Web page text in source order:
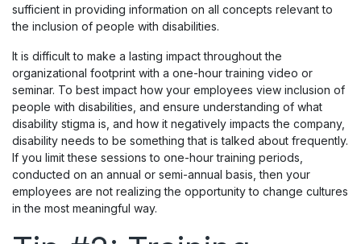
sufficient in providing information on all concepts relevant to
the inclusion of people with disabilities.
It is difficult to make a lasting impact throughout the
organizational footprint with a one-hour training video or
seminar. To best impact how your employees view inclusion of
people with disabilities, and ensure understanding of what
disability stigma is, and how it negatively impacts the company,
disability needs to be something that is talked about frequently.
If you limit these sessions to one-hour training periods,
conducted on an annual or semi-annual basis, then your
employees are not realizing the opportunity to change cultures
in the most meaningful way.